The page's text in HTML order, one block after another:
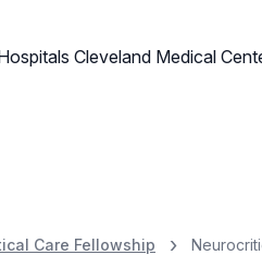
Cleveland Medical
Care Fellowship